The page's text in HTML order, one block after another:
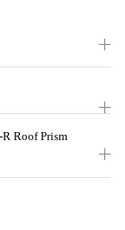
Roof Prism